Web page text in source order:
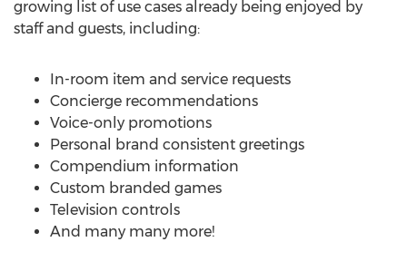
growing list of use cases already being enjoyed by
staff and guests, including:
In-room item and service requests
Concierge recommendations
Voice-only promotions
Personal brand consistent greetings
Compendium information
Custom branded games
Television controls
And many many more!